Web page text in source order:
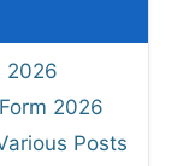
2026
2026
Posts